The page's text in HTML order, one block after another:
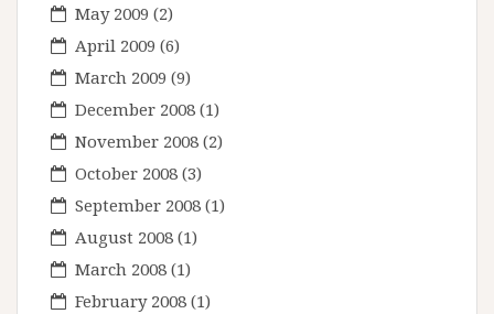
May 2009 (2)
April 2009 (6)
March 2009 (9)
December 2008 (1)
November 2008 (2)
October 2008 (3)
September 2008 (1)
August 2008 (1)
March 2008 (1)
February 2008 (1)